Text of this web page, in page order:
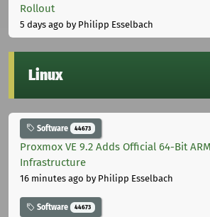
Rollout
5 days ago by Philipp Esselbach
Linux
Software 44673
Proxmox VE 9.2 Adds Official 64-Bit
Infrastructure
16 minutes ago by Philipp Esselbach
Software 44673